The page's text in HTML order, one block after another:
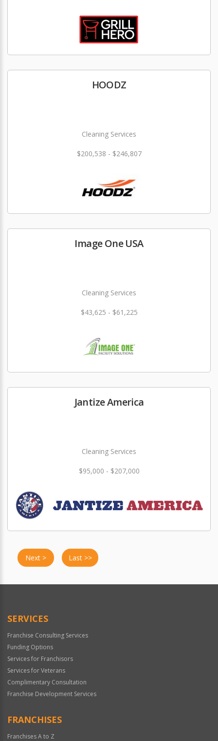
HOODZ
Cleaning Services
$200,538 - $246,807
Image One USA
Cleaning Services
$43,625 - $61,225
Jantize America
Cleaning Services
$95,000 - $207,000
Next > Last >>
SERVICES
Franchise Consulting Services
Funding Options
Services for Franchisors
Services for Veterans
Complimentary Consultation
Franchise Development Services
FRANCHISES
Franchises A to Z